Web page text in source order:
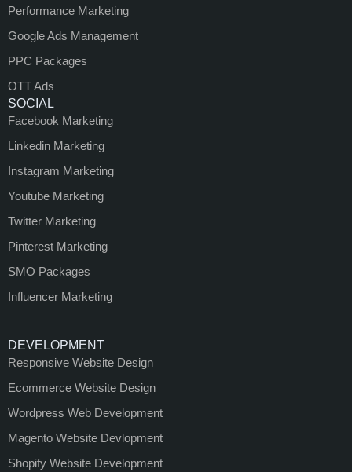
Performance Marketing
Google Ads Management
PPC Packages
OTT Ads
SOCIAL
Facebook Marketing
Linkedin Marketing
Instagram Marketing
Youtube Marketing
Twitter Marketing
Pinterest Marketing
SMO Packages
Influencer Marketing
DEVELOPMENT
Responsive Website Design
Ecommerce Website Design
Wordpress Web Development
Magento Website Devlopment
Shopify Website Development